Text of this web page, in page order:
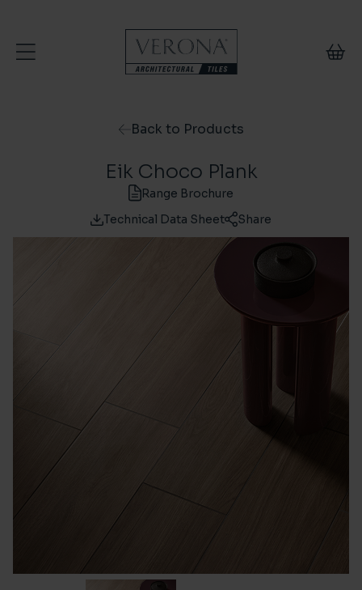
Back to Products
Eik Choco Plank
Range Brochure
Technical Data Sheet
Share